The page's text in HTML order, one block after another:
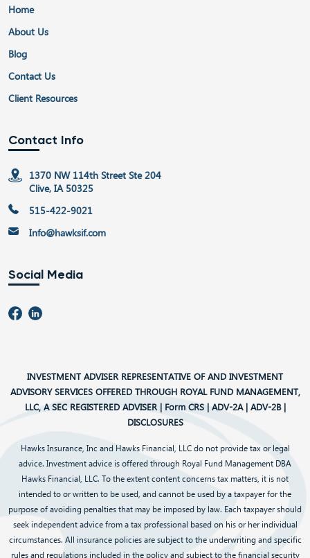
Home
About Us
Blog
Contact Us
Client Resources
Contact Info
1370 NW 114th Street Ste 204
Clive, IA 50325
515-422-9021
Info@hawksif.com
Social Media
INVESTMENT ADVISER REPRESENTATIVE OF AND INVESTMENT
ADVISORY SERVICES OFFERED THROUGH ROYAL FUND MANAGEMENT,
LLC, A SEC REGISTERED ADVISER | Form CRS| ADV-2A| ADV-2B|
DISCLOSURES
Hawks Insurance, Inc and Hawks Financial, LLC do not provide tax or legal
advice. Investment advice is offered through Royal Fund Management DBA
Hawks Financial, LLC. To the extent content concerns tax matters, it is not
intended to or written to be used, and cannot be used by a taxpayer for the
purpose of avoiding penalties that may be imposed by law. Each taxpayer should
seek independent advice from a tax professional based on his or her individual
circumstances. All insurance policies are subject to the underwriting and specific
rules and regulations included in the policy and subject to the financial security